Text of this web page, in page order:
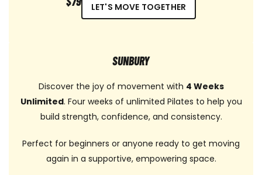
LET'S MOVE TOGETHER
SUNBURY
Discover the joy of movement with 4 Weeks
Unlimited. Four weeks of unlimited Pilates to help you
build strength, confidence, and consistency.
Perfect for beginners or anyone ready to get moving
again in a supportive, empowering space.